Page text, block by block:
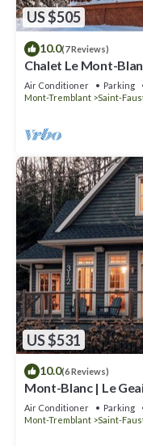
US $505
10.0(7 Reviews)
Chalet Le Mont-
Air Conditioner Parking
Mont-Tremblant
Saint-
US $531
10.0(6 Reviews)
Mont-Blanc | Le
Spa & Billiards
Air Conditioner Parking
Mont-Tremblant
Saint-